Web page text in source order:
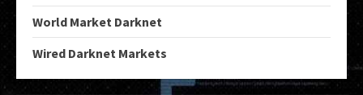
World Market Darknet
Wired Darknet Markets